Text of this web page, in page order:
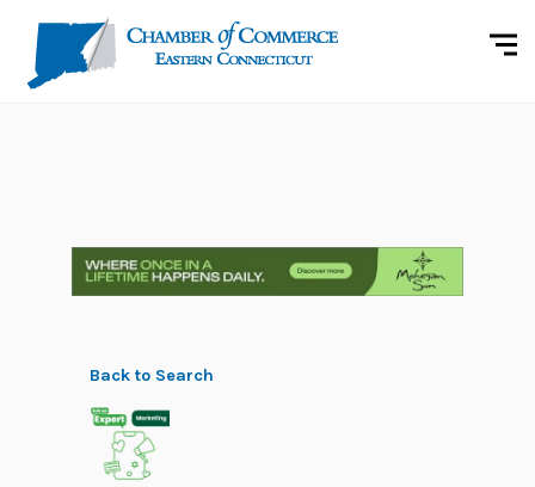
Back to Search